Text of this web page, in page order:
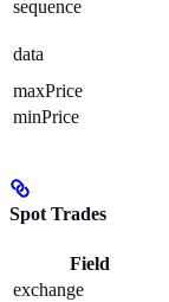
sequence
data
maxPrice
minPrice
Spot Trades
Field
exchange